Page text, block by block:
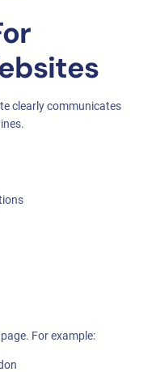
clearly communicates
For example: